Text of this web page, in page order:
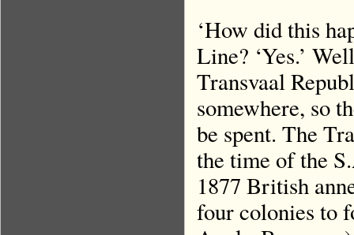
‘How did this
Line? ‘Yes.’
Transvaal
somewhere, so
be spent. The
the time of the
1877 British
four colonies to